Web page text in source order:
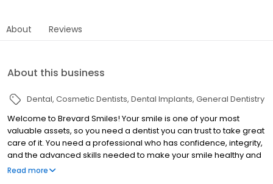
About Reviews
About this business
Dental Cosmetic Dentists Dental Implants General Dentistry
Welcome to Brevard Smiles! Your smile is one of your most
valuable assets, so you need a dentist you can trust to take great
care of it. You need a professional who has confidence, integrity,
and the advanced skills needed to make your smile healthy and
beautiful. You can always feel comfortable and secure putting
Read more